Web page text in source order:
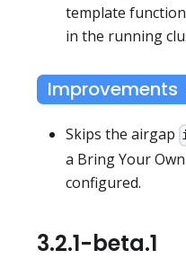
template
in the running
Improvements
Skips the airgap
a Bring Your
configured.
3.2.1-beta.1